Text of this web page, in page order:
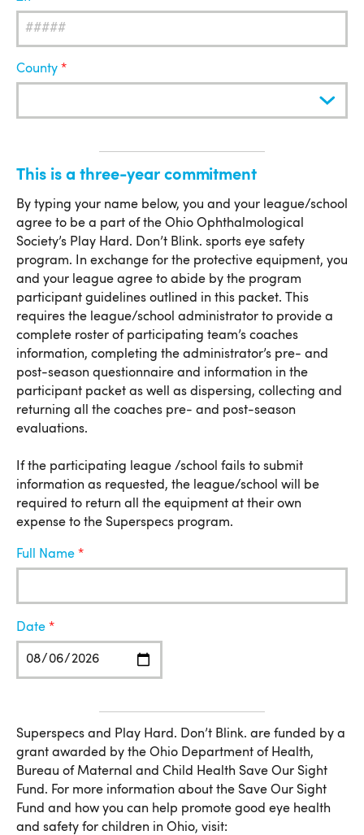
County
Commitment
This is a three-year commitment
This is a three-year commitment
By typing your name below, you and your league/school
agree to be a part of the Ohio Ophthalmological
Society’s Play Hard. Don’t Blink. sports eye safety
program. In exchange for the protective equipment, you
and your league agree to abide by the program
participant guidelines outlined in this packet. This
requires the league/school administrator to provide a
complete roster of participating team’s coaches
information, completing the administrator’s pre- and
post-season questionnaire and information in the
participant packet as well as dispersing, collecting and
returning all the coaches pre- and post-season
evaluations.
If the participating league /school fails to submit
information as requested, the league/school will be
required to return all the equipment at their own
expense to the Superspecs program.
Full Name
Date
More Information
Superspecs and Play Hard. Don’t Blink. are funded by a
grant awarded by the Ohio Department of Health,
Bureau of Maternal and Child Health Save Our Sight
Fund. For more information about the Save Our Sight
Fund and how you can help promote good eye health
and safety for children in Ohio, visit: